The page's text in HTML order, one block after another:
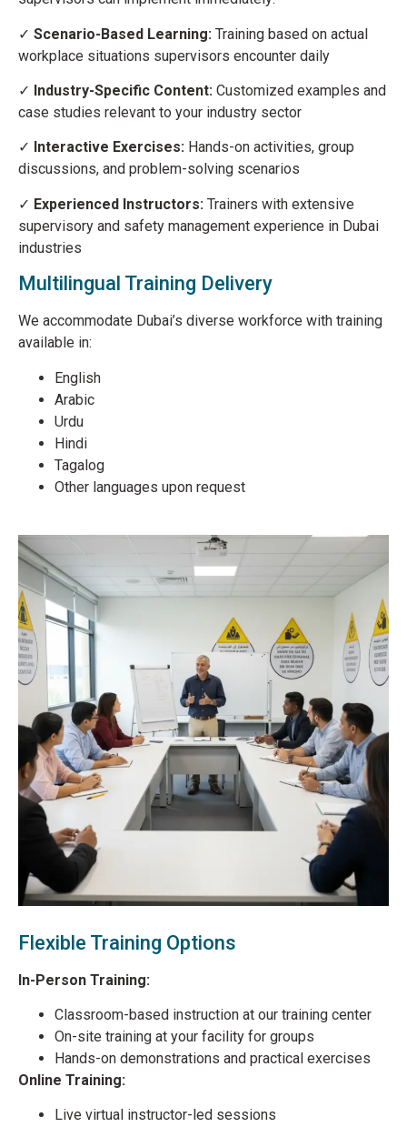
✓ Scenario-Based Learning: Training based on actual
workplace situations supervisors encounter daily
✓ Industry-Specific Content: Customized examples and
case studies relevant to your industry sector
✓ Interactive Exercises: Hands-on activities, group
discussions, and problem-solving scenarios
✓ Experienced Instructors: Trainers with extensive
supervisory and safety management experience in Dubai
industries
Multilingual Training Delivery
We accommodate Dubai’s diverse workforce with training
available in:
English
Arabic
Urdu
Hindi
Tagalog
Other languages upon request
Flexible Training Options
In-Person Training:
Classroom-based instruction at our training center
On-site training at your facility for groups
Hands-on demonstrations and practical exercises
Online Training:
Live virtual instructor-led sessions